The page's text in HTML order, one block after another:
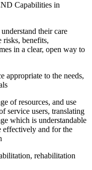
Capabilities in
their care
risks, benefits,
in a clear, open way to
appropriate to the needs,
of resources, and use
service users, translating
which is understandable
effectively and for the
rehabilitation